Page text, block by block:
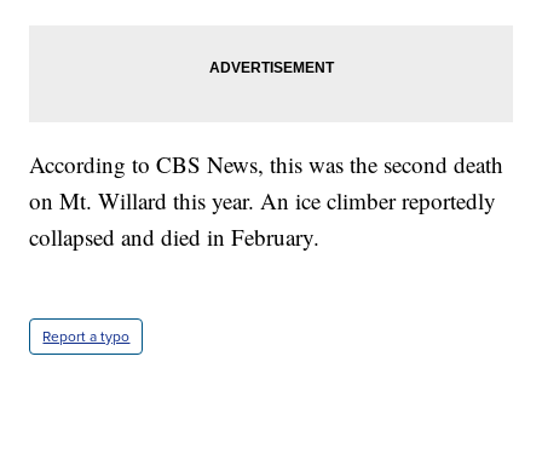
According to CBS News, this was the second death
on Mt. Willard this year. An ice climber reportedly
collapsed and died in February.
Report a typo